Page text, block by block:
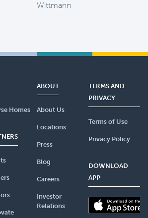
Wittmann
Homes
ABOUT
About Us
Locations
Press
Blog
Careers
Investor
Relations
TERMS AND
PRIVACY
Terms of Use
Privacy Policy
DOWNLOAD
APP